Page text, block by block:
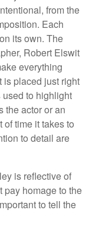
from the
Each
its own. The
Robert Elswit
everything
is placed just right
to highlight
the actor or an
of time it takes to
to detail are
is reflective of
homage to the
to tell the